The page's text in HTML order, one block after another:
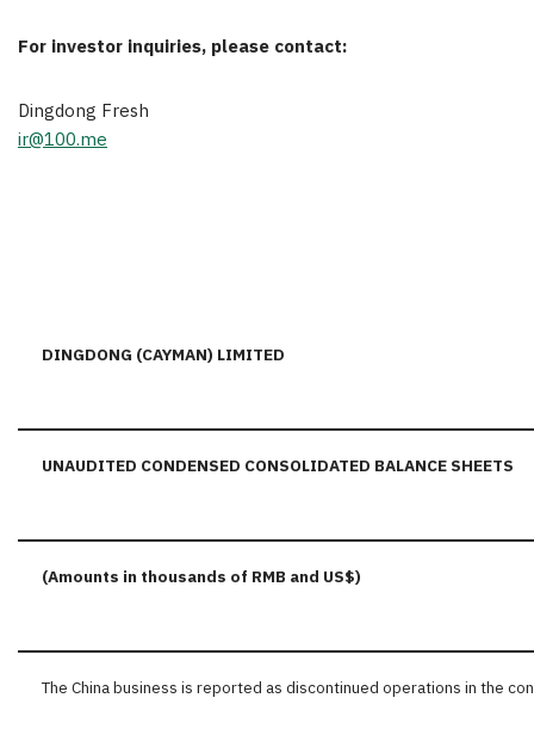
For investor inquiries, please contact:
Dingdong Fresh
ir@100.me
DINGDONG (CAYMAN) LIMITED
UNAUDITED CONDENSED CONSOLIDATED BALANCE SHEETS
(Amounts in thousands of RMB and US$)
The China business is reported as discontinued operations in the